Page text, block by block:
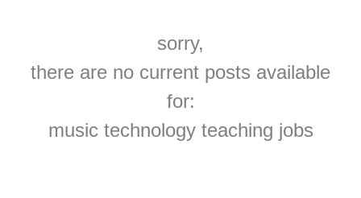
competitions
head of department teaching jobs
academic music lecturer jobs (10)
video courses
sorry,
there are no current posts available
for:
music technology teaching jobs